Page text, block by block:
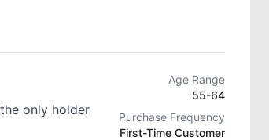
only holder
Age Range
55-64
Purchase Frequency
First-Time Customer